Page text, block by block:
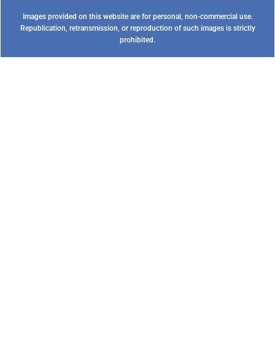
Images provided on this website are for personal, non-commercial use.
Republication, retransmission, or reproduction of such images is strictly
prohibited.